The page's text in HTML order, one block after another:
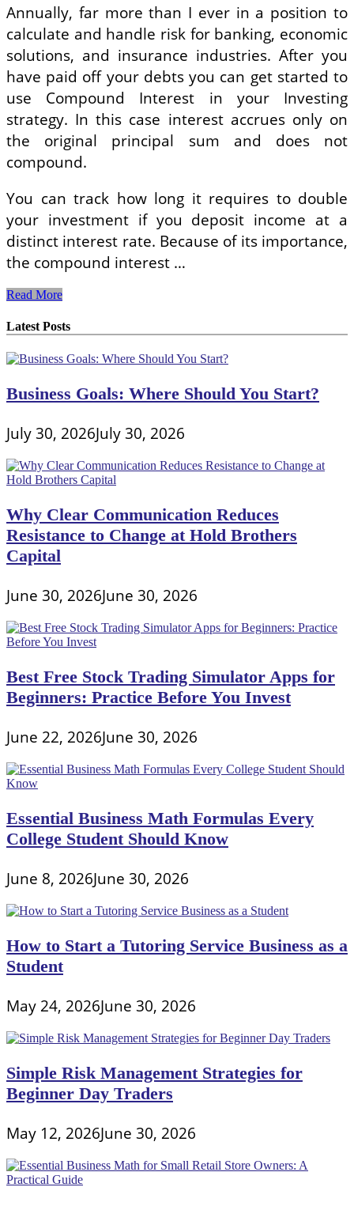
Annually, far more than I ever in a position to
calculate and handle risk for banking, economic
solutions, and insurance industries. After you
have paid off your debts you can get started to
use Compound Interest in your Investing
strategy. In this case interest accrues only on
the original principal sum and does not
compound.
You can track how long it requires to double
your investment if you deposit income at a
distinct interest rate. Because of its importance,
the compound interest …
Calculating
Read More
Latest Posts
Business Goals: Where Should You Start?
July 30, 2026July 30, 2026
Why Clear Communication Reduces
Resistance to Change at Hold Brothers
Capital
June 30, 2026June 30, 2026
Best Free Stock Trading Simulator Apps for
Beginners: Practice Before You Invest
June 22, 2026June 30, 2026
Essential Business Math Formulas Every
College Student Should Know
June 8, 2026June 30, 2026
How to Start a Tutoring Service Business as a
Student
May 24, 2026June 30, 2026
Simple Risk Management Strategies for
Beginner Day Traders
May 12, 2026June 30, 2026